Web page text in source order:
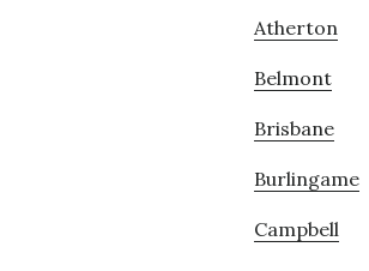
Atherton
Belmont
Brisbane
Burlingame
Campbell